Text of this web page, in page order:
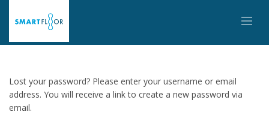
Lost your password? Please enter your username or email
address. You will receive a link to create a new password via
email.